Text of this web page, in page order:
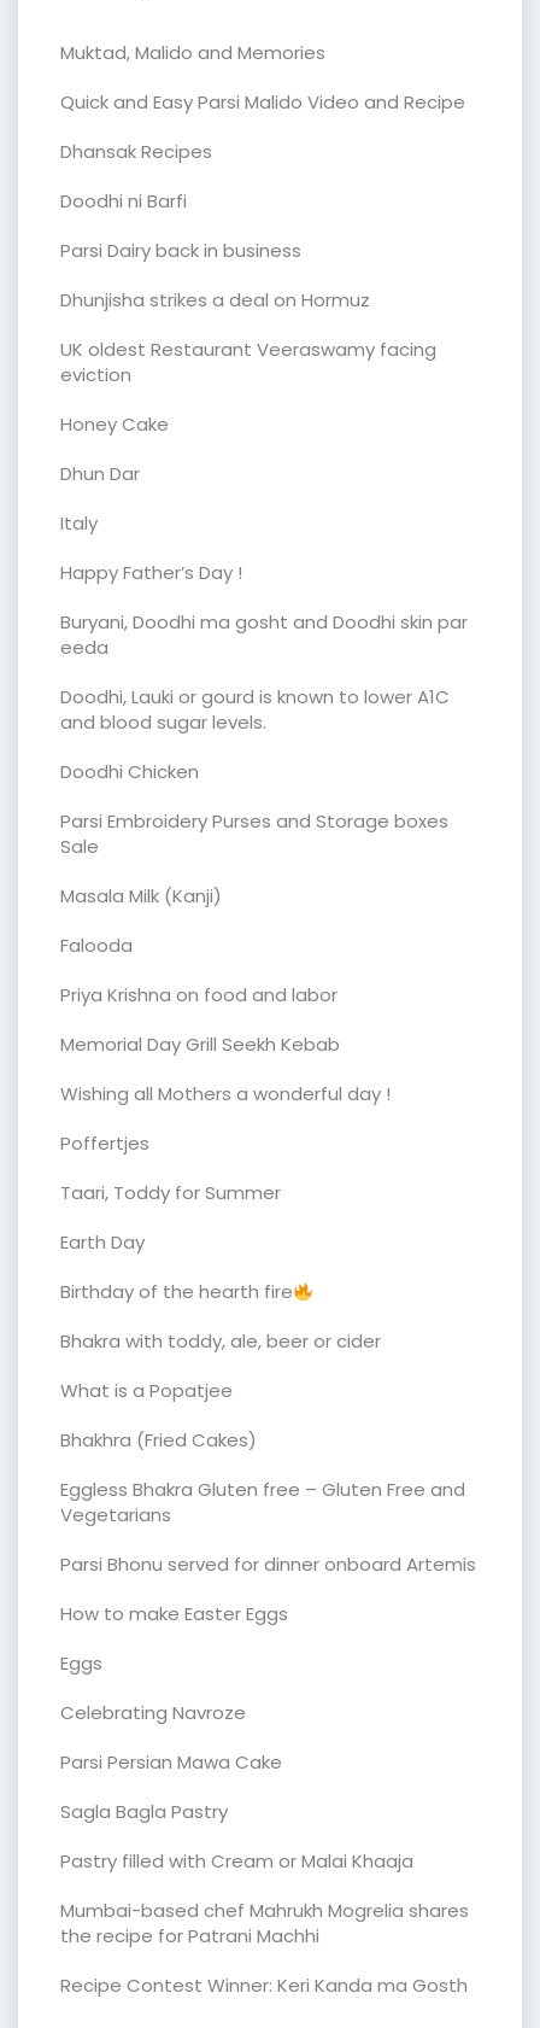
Muktad, Malido and Memories
Quick and Easy Parsi Malido Video and Recipe
Dhansak Recipes
Doodhi ni Barfi
Parsi Dairy back in business
Dhunjisha strikes a deal on Hormuz
UK oldest Restaurant Veeraswamy facing
eviction
Honey Cake
Dhun Dar
Italy
Happy Father’s Day !
Buryani, Doodhi ma gosht and Doodhi skin par
eeda
Doodhi, Lauki or gourd is known to lower A1C
and blood sugar levels.
Doodhi Chicken
Parsi Embroidery Purses and Storage boxes
Sale
Masala Milk (Kanji)
Falooda
Priya Krishna on food and labor
Memorial Day Grill Seekh Kebab
Wishing all Mothers a wonderful day !
Poffertjes
Taari, Toddy for Summer
Earth Day
Birthday of the hearth fire
Bhakra with toddy, ale, beer or cider
What is a Popatjee
Bhakhra (Fried Cakes)
Eggless Bhakra Gluten free – Gluten Free and
Vegetarians
Parsi Bhonu served for dinner onboard Artemis
How to make Easter Eggs
Eggs
Celebrating Navroze
Parsi Persian Mawa Cake
Sagla Bagla Pastry
Pastry filled with Cream or Malai Khaaja
Mumbai-based chef Mahrukh Mogrelia shares
the recipe for Patrani Machhi
Recipe Contest Winner: Keri Kanda ma Gosth